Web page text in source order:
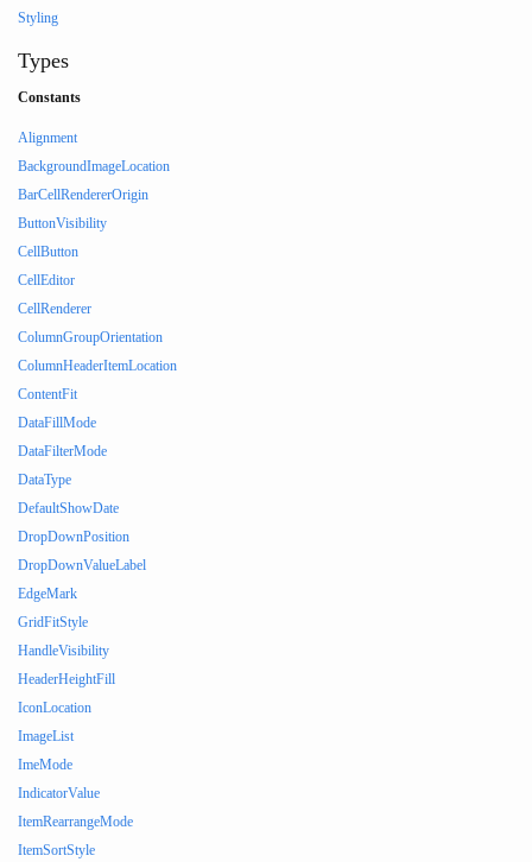
Styling
Types
Constants
Alignment
BackgroundImageLocation
BarCellRendererOrigin
ButtonVisibility
CellButton
CellEditor
CellRenderer
ColumnGroupOrientation
ColumnHeaderItemLocation
ContentFit
DataFillMode
DataFilterMode
DataType
DefaultShowDate
DropDownPosition
DropDownValueLabel
EdgeMark
GridFitStyle
HandleVisibility
HeaderHeightFill
IconLocation
ImageList
ImeMode
IndicatorValue
ItemRearrangeMode
ItemSortStyle